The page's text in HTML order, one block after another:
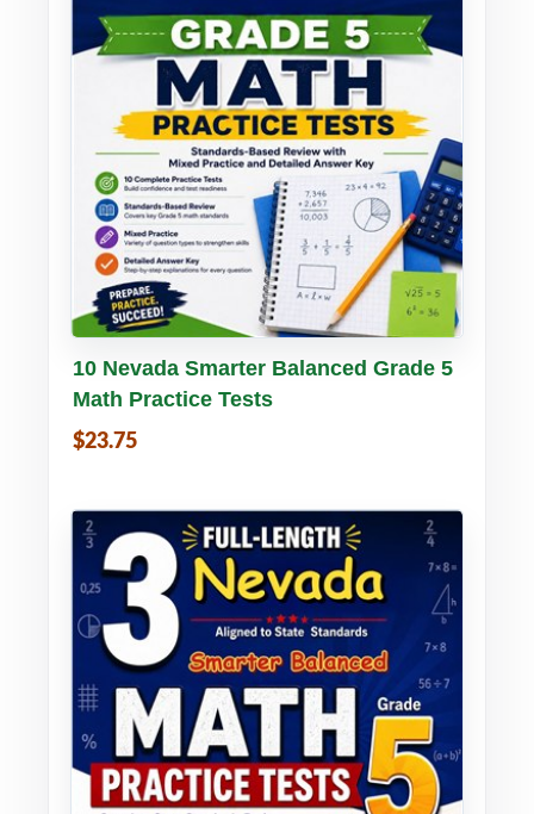
Buy PDF Details
10 Nevada Smarter Balanced Grade 5
Math Practice Tests
$23.75